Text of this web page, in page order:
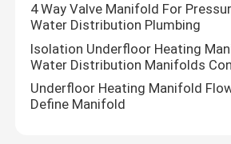
Request A Quote
Bibcock Valve
4 Way Valve Manifold For
Water Distribution Plumbing
Isolation Underfloor Heating
Water Distribution Manifolds
Underfloor Heating Manifold
Define Manifold